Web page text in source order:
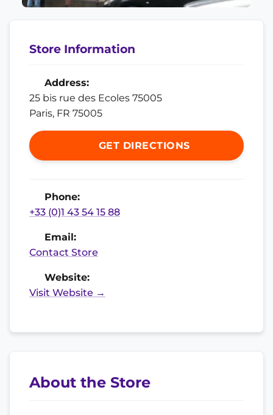
About the Store
Store Information
Address:
25 bis rue des Ecoles 75005
Paris, FR 75005
GET DIRECTIONS
Phone:
+33 (0)1 43 54 15 88
Email:
Contact Store
Website:
Visit Website →